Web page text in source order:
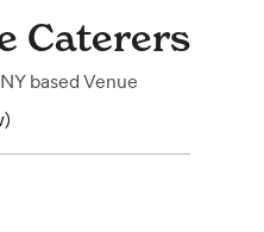
Caterers
based Venue
)